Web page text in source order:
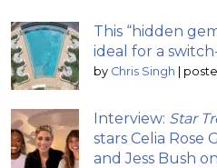
This “hidden
ideal for a
by Chris Singh
Interview: Star
stars Celia Rose
and Jess Bush